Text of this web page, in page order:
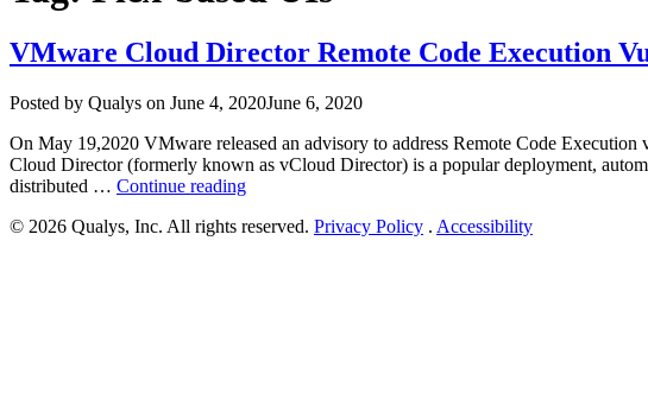
VMware Cloud Director Remote Code Execution
Posted by Author
Qualys on Posted
June 4, 2020June 6, 2020
On May 19,2020 VMware released an advisory to address Remote Code
Cloud Director (formerly known as vCloud Director) is a popular deployment,
distributed … Continue reading“VMware
Director
© 2026 Qualys, Inc. All rights reserved. Privacy Policy . Accessibility